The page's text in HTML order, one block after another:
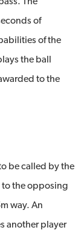
of
of the
the ball
to the
be called by the
to the opposing
way. An
another player